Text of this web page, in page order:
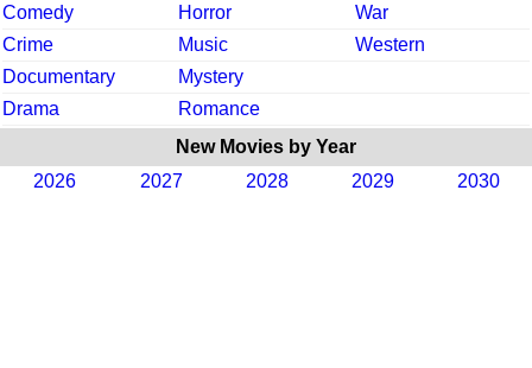
Comedy
Horror
War
Crime
Music
Western
Documentary
Mystery
Drama
Romance
New Movies by Year
2026
2027 2028 2029 2030